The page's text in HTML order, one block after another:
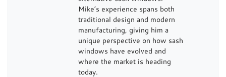
Mike’s experience spans both
traditional design and modern
manufacturing, giving him a
unique perspective on how sash
windows have evolved and
where the market is heading
today.